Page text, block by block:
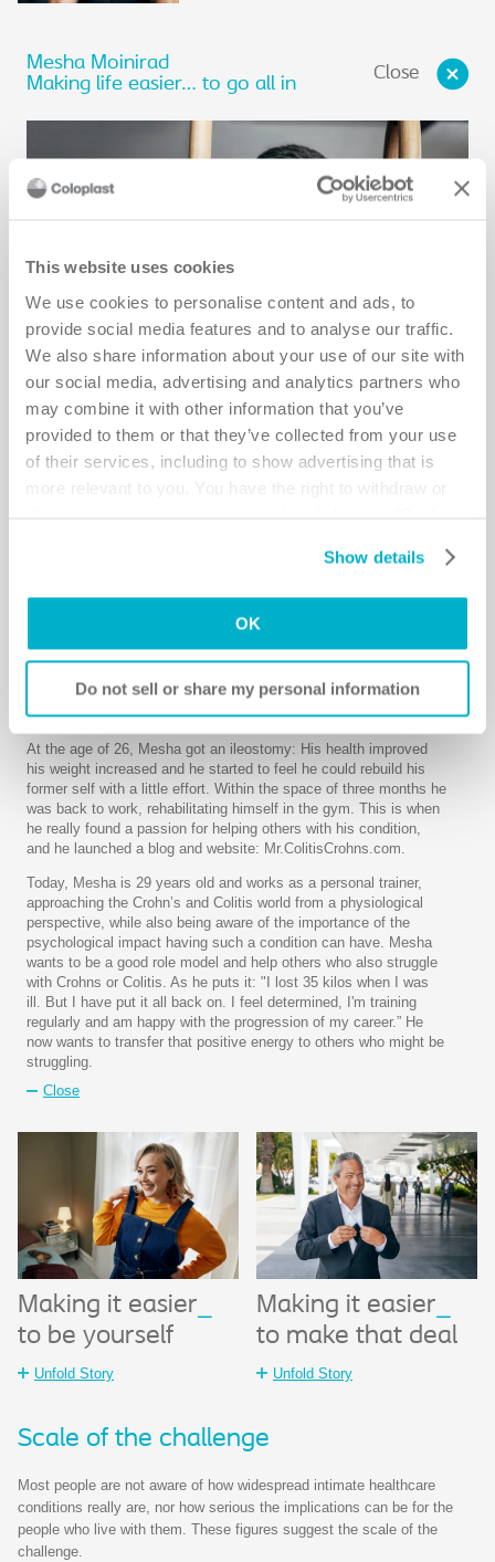
This website uses cookies
We use cookies to personalise content and ads, to
provide social media features and to analyse our traffic.
We also share information about your use of our site with
our social media, advertising and analytics partners who
may combine it with other information that you’ve
provided to them or that they’ve collected from your use
of their services, including to show advertising that is
more relevant to you. You have the right to withdraw or
Show details
OK
Do not sell or share my personal information
Close
Mesha Moinirad
Making life easier… to go all in
It was a normal day in 2013 when Mesha woke up with severe
abdominal pain and bloating. He thought it was just a stomach
bug. A few days later in the hospital, he was diagnosed with a
Although there is only a 20% survival rate, Mesha woke up. But
from being a muscular 161 pounds to a frail 84 pounds. Over the
next few months he started to suffer with symptoms such as
severe abdominal pain, frequent toilet use, and swelling of his
joints. After around 6 months of testing, he was diagnosed with
next 4 years, Mesha tried every medication. Unfortunately, none
of them really worked as they should.
At the age of 26, Mesha got an ileostomy: His health improved
his weight increased and he started to feel he could rebuild his
former self with a little effort. Within the space of three months he
was back to work, rehabilitating himself in the gym. This is when
he really found a passion for helping others with his condition,
and he launched a blog and website: Mr.ColitisCrohns.com.
Today, Mesha is 29 years old and works as a personal trainer,
approaching the Crohn’s and Colitis world from a physiological
perspective, while also being aware of the importance of the
psychological impact having such a condition can have. Mesha
wants to be a good role model and help others who also struggle
with Crohns or Colitis. As he puts it: "I lost 35 kilos when I was
ill. But I have put it all back on. I feel determined, I'm training
regularly and am happy with the progression of my career.” He
now wants to transfer that positive energy to others who might be
struggling.
Close
Making it easier
to be yourself
Unfold Story
Making it easier
to make that deal
Unfold Story
Scale of the challenge​
Most people are not aware of how widespread intimate healthcare
conditions really are, nor how serious the implications can be for the
people who live with them. These figures suggest the scale of the
challenge.